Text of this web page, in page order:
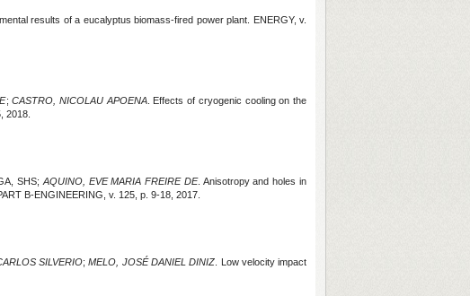
results of a eucalyptus biomass-fired power plant. ENERGY, v.
;CASTRO, NICOLAU APOENA. Effects of cryogenic cooling on the
2018.
SHS; AQUINO, EVE MARIA FREIRE DE. Anisotropy and holes in
B-ENGINEERING , v. 125, p. 9-18, 2017.
SILVERIO; MELO, JOSÉ DANIEL DINIZ . Low velocity impact